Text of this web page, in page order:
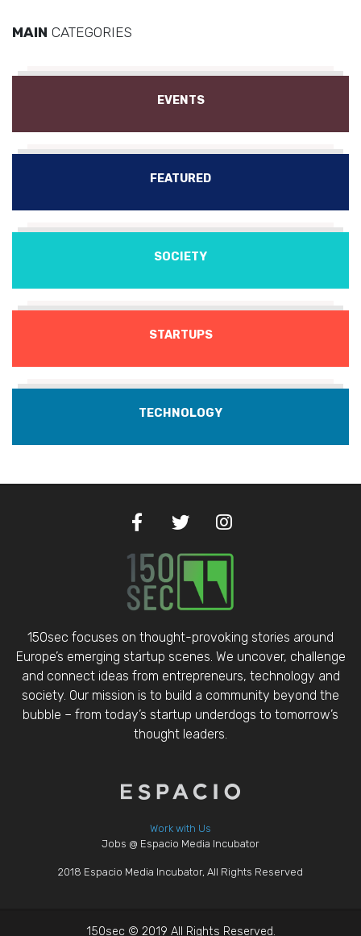
MAIN CATEGORIES
EVENTS
FEATURED
SOCIETY
STARTUPS
TECHNOLOGY
150sec focuses on thought-provoking stories around
Europe’s emerging startup scenes. We uncover, challenge
and connect ideas from entrepreneurs, technology and
society. Our mission is to build a community beyond the
bubble – from today’s startup underdogs to tomorrow’s
thought leaders.
Work with Us
Jobs @ Espacio Media Incubator
2018 Espacio Media Incubator, All Rights Reserved
150sec © 2019 All Rights Reserved.